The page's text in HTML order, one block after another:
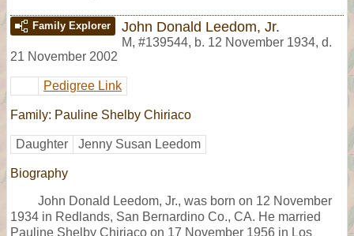
Family Explorer John Donald Leedom, Jr.
M, #139544, b. 12 November 1934, d.
21 November 2002
Pedigree Link
Family: Pauline Shelby Chiriaco
Daughter Jenny Susan Leedom
Biography
John Donald Leedom, Jr., was born on 12 November
1934 in Redlands, San Bernardino Co., CA. He married
Pauline Shelby Chiriaco on 17 November 1956 in Los